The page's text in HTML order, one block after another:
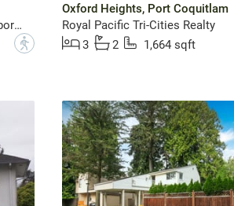
Sutton Group - Supreme Realty Corporation
?
Oxford Heights, Port Coquitlam
Royal Pacific Tri-Cities Realty
3
2 1,664 sqft